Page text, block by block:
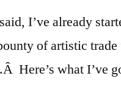
I’ve already
of artistic
Here’s what I’ve